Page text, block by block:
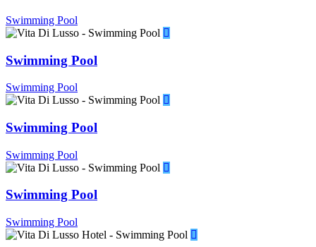
Swimming Pool
Swimming Pool
Swimming Pool
Swimming Pool
Swimming Pool
Swimming Pool
Swimming Pool